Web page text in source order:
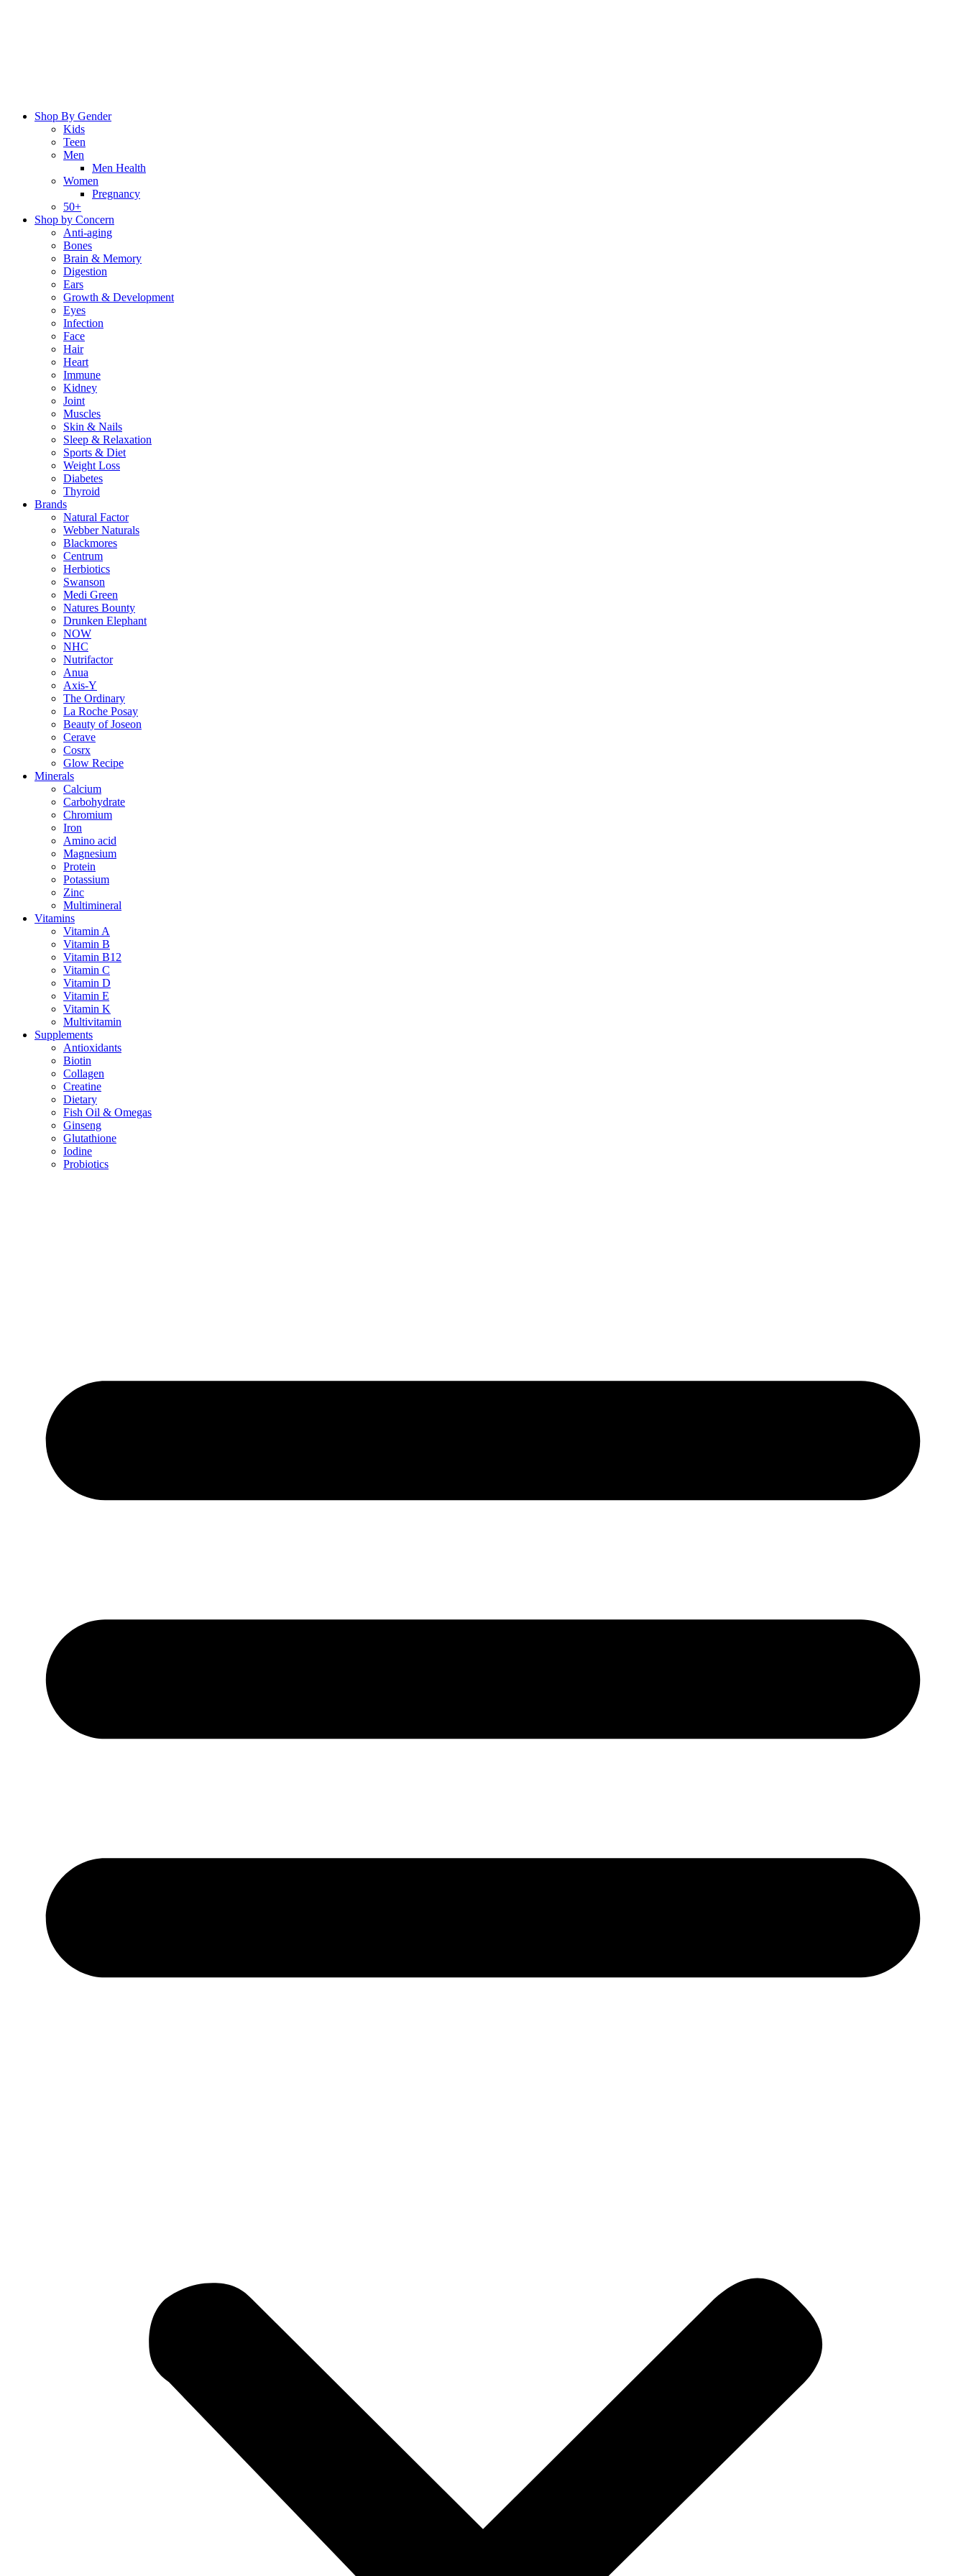
Shop By Gender
Kids
Teen
Men
Men Health
Women
Pregnancy
50+
Shop by Concern
Anti-aging
Bones
Brain & Memory
Digestion
Ears
Growth & Development
Eyes
Infection
Face
Hair
Heart
Immune
Kidney
Joint
Muscles
Skin & Nails
Sleep & Relaxation
Sports & Diet
Weight Loss
Diabetes
Thyroid
Brands
Natural Factor
Webber Naturals
Blackmores
Centrum
Herbiotics
Swanson
Medi Green
Natures Bounty
Drunken Elephant
NOW
NHC
Nutrifactor
Anua
Axis-Y
The Ordinary
La Roche Posay
Beauty of Joseon
Cerave
Cosrx
Glow Recipe
Minerals
Calcium
Carbohydrate
Chromium
Iron
Amino acid
Magnesium
Protein
Potassium
Zinc
Multimineral
Vitamins
Vitamin A
Vitamin B
Vitamin B12
Vitamin C
Vitamin D
Vitamin E
Vitamin K
Multivitamin
Supplements
Antioxidants
Biotin
Collagen
Creatine
Dietary
Fish Oil & Omegas
Ginseng
Glutathione
Iodine
Probiotics